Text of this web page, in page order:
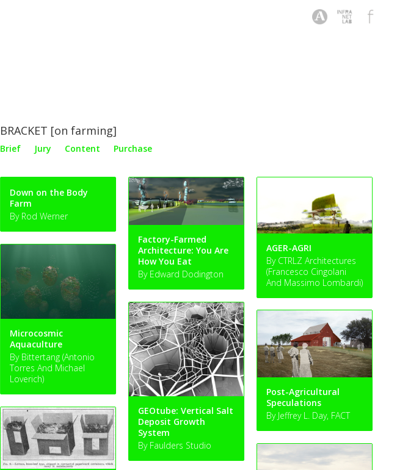
BRACKET [on farming]
Brief Jury Content Purchase
Down on the Body
Farm
By Rod Werner
Factory-Farmed
Architecture: You Are
How You Eat
By Edward Dodington
AGER-AGRI
By CTRLZ Architectures
(Francesco Cingolani
And Massimo Lombardi)
Microcosmic
Aquaculture
By Bittertang (Antonio
Torres And Michael
Loverich)
GEOtube: Vertical Salt
Deposit Growth
System
By Faulders Studio
Post-Agricultural
Speculations
By Jeffrey L. Day, FACT